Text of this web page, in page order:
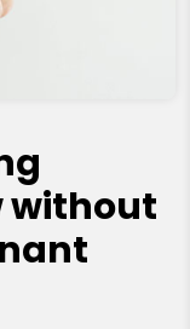
without